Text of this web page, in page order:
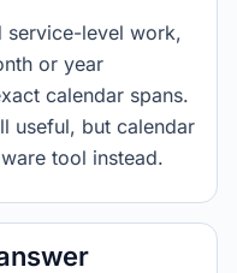
service-level work,
or year
calendar spans.
useful, but calendar
tool instead.